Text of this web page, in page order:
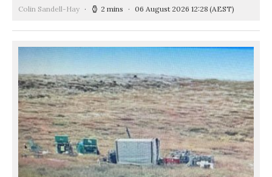
Colin Sandell-Hay 2 mins 06 August 2026 12:28 (AEST)